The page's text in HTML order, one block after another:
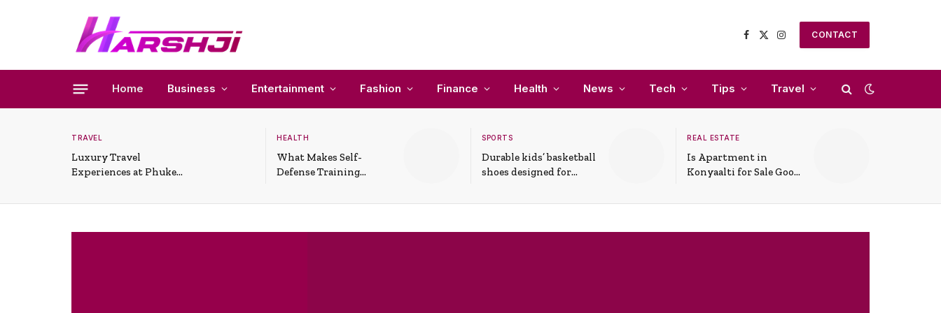
Facebook
X
Instagram
CONTACT
Home Business Entertainment Fashion Finance Health News Tech Tips Travel
TRAVEL
Luxury Travel
Experiences at Phuket
HEALTH
What Makes Self-
Defense Training
Situations
SPORTS
Durable kids’ basketball
shoes designed for
support
REAL ESTATE
Is Apartment in
Konyaalti for Sale Good